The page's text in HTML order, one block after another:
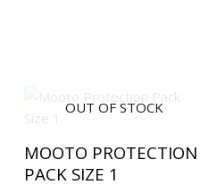
OUT OF STOCK
MOOTO PROTECTION
PACK SIZE 1